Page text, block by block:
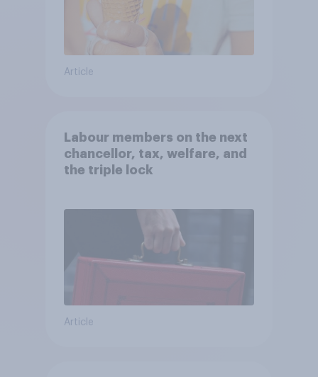
Article
Labour members on the next
chancellor, tax, welfare, and
the triple lock
Article